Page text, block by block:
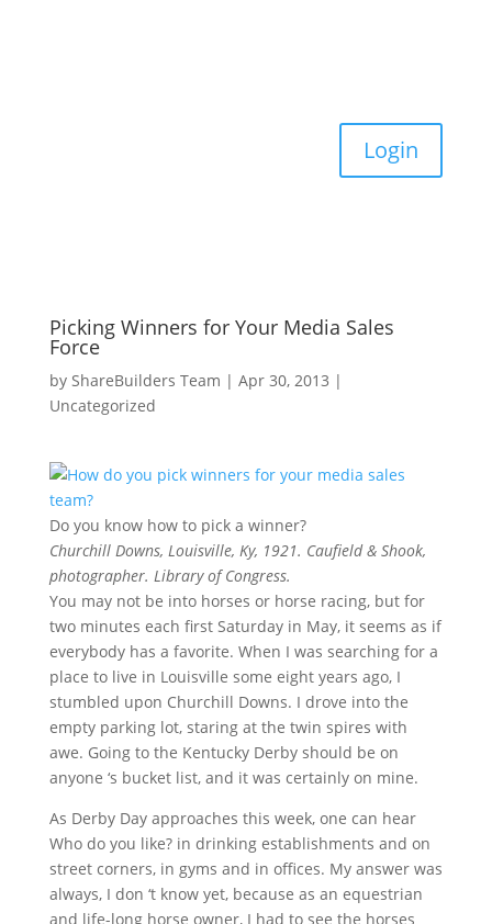
Login
Picking Winners for Your Media Sales
Force
by ShareBuilders Team | Apr 30, 2013 |
Uncategorized
Do you know how to pick a winner?
Churchill Downs, Louisville, Ky, 1921. Caufield & Shook,
photographer. Library of Congress.
You may not be into horses or horse racing, but for
two minutes each first Saturday in May, it seems as if
everybody has a favorite. When I was searching for a
place to live in Louisville some eight years ago, I
stumbled upon Churchill Downs. I drove into the
empty parking lot, staring at the twin spires with
awe. Going to the Kentucky Derby should be on
anyone ‘s bucket list, and it was certainly on mine.
As Derby Day approaches this week, one can hear
Who do you like? in drinking establishments and on
street corners, in gyms and in offices. My answer was
always, I don ‘t know yet, because as an equestrian
and life-long horse owner, I had to see the horses